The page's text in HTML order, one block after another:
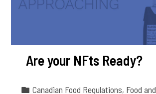
Are your NFts Ready?
Canadian Food Regulations, Food and